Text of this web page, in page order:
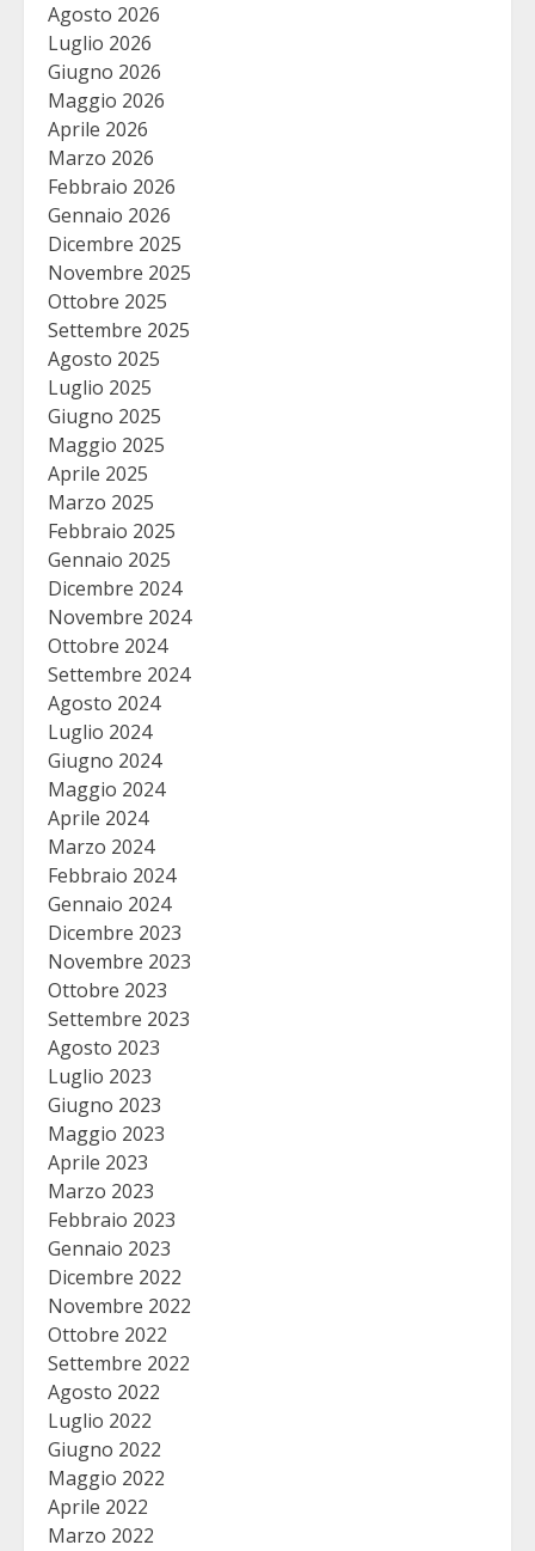
Agosto 2026
Luglio 2026
Giugno 2026
Maggio 2026
Aprile 2026
Marzo 2026
Febbraio 2026
Gennaio 2026
Dicembre 2025
Novembre 2025
Ottobre 2025
Settembre 2025
Agosto 2025
Luglio 2025
Giugno 2025
Maggio 2025
Aprile 2025
Marzo 2025
Febbraio 2025
Gennaio 2025
Dicembre 2024
Novembre 2024
Ottobre 2024
Settembre 2024
Agosto 2024
Luglio 2024
Giugno 2024
Maggio 2024
Aprile 2024
Marzo 2024
Febbraio 2024
Gennaio 2024
Dicembre 2023
Novembre 2023
Ottobre 2023
Settembre 2023
Agosto 2023
Luglio 2023
Giugno 2023
Maggio 2023
Aprile 2023
Marzo 2023
Febbraio 2023
Gennaio 2023
Dicembre 2022
Novembre 2022
Ottobre 2022
Settembre 2022
Agosto 2022
Luglio 2022
Giugno 2022
Maggio 2022
Aprile 2022
Marzo 2022